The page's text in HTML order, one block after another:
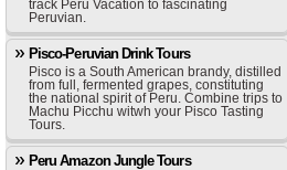
track Peru Vacation to fascinating
Peruvian.
Pisco-Peruvian Drink Tours
Pisco is a South American brandy, distilled
from full, fermented grapes, constituting
the national spirit of Peru. Combine trips to
Machu Picchu witwh your Pisco Tasting
Tours.
Peru Amazon Jungle Tours